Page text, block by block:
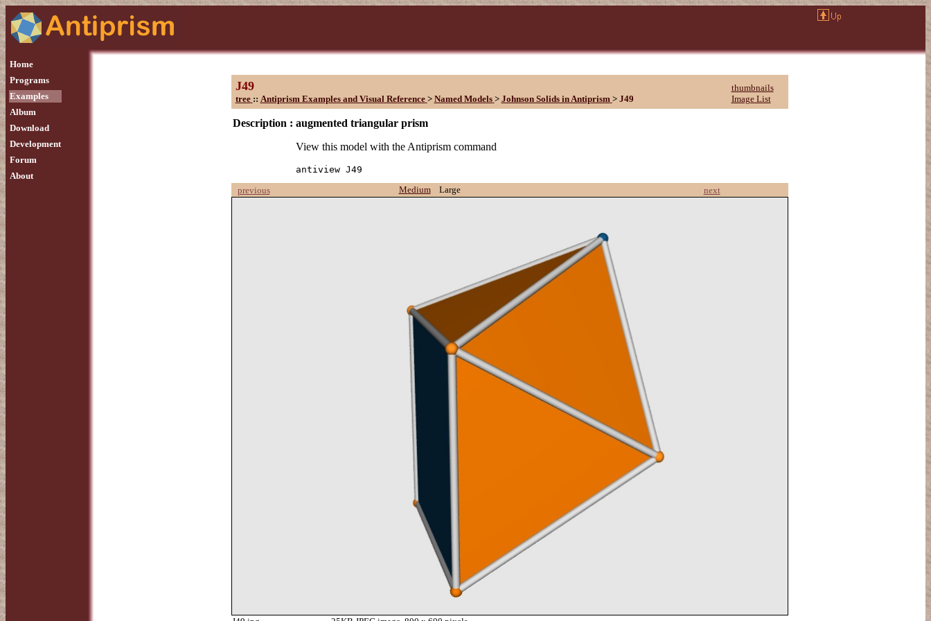
Home
Programs
Examples
Album
Download
Development
Forum
About
J49
thumbnails
tree :: Antiprism Examples and Visual Reference > Named Models > Johnson Solids in Antiprism > J49 Image List
Description : augmented triangular prism
View this model with the Antiprism command
antiview J49
previous
Medium Large next